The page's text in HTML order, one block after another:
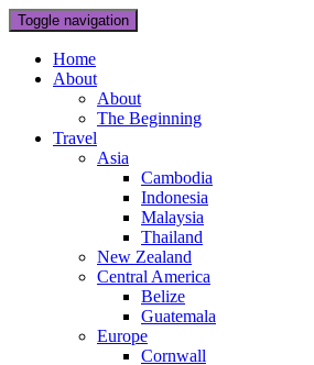
Toggle navigation
Home
About
About
The Beginning
Travel
Asia
Cambodia
Indonesia
Malaysia
Thailand
New Zealand
Central America
Belize
Guatemala
Europe
Cornwall